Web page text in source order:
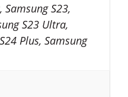
S23,
S23 Ultra,
Plus, Samsung